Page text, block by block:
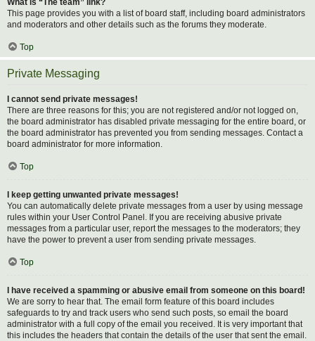
What is “The team” link?
This page provides you with a list of board staff, including board administrators
and moderators and other details such as the forums they moderate.
Top
Private Messaging
I cannot send private messages!
There are three reasons for this; you are not registered and/or not logged on,
the board administrator has disabled private messaging for the entire board, or
the board administrator has prevented you from sending messages. Contact a
board administrator for more information.
Top
I keep getting unwanted private messages!
You can automatically delete private messages from a user by using message
rules within your User Control Panel. If you are receiving abusive private
messages from a particular user, report the messages to the moderators; they
have the power to prevent a user from sending private messages.
Top
I have received a spamming or abusive email from someone on this board!
We are sorry to hear that. The email form feature of this board includes
safeguards to try and track users who send such posts, so email the board
administrator with a full copy of the email you received. It is very important that
this includes the headers that contain the details of the user that sent the email.